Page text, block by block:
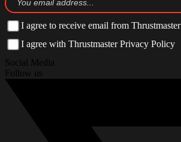
I agree to receive email from Thrustmaster
I agree with Thrustmaster Privacy Policy
Social Media
Follow us